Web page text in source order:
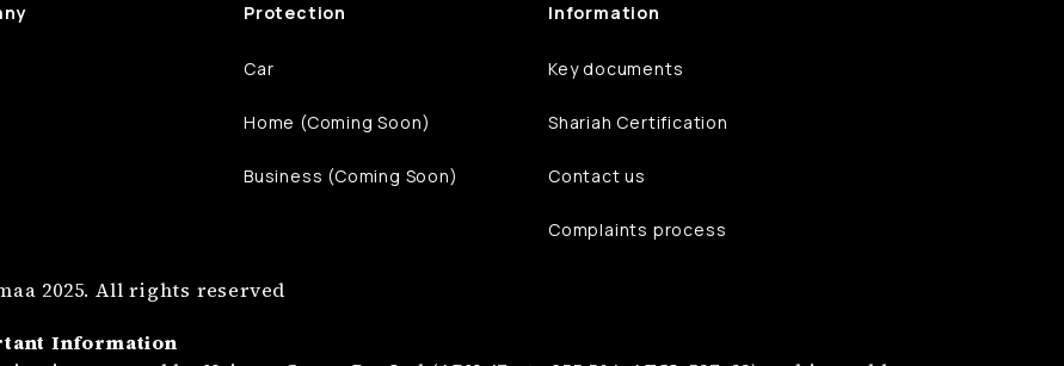
Protection
Car
Home (Coming Soon)
Business (Coming Soon)
Information
Key documents
Shariah Certification
Contact us
Complaints process
2025. All rights reserved
Information